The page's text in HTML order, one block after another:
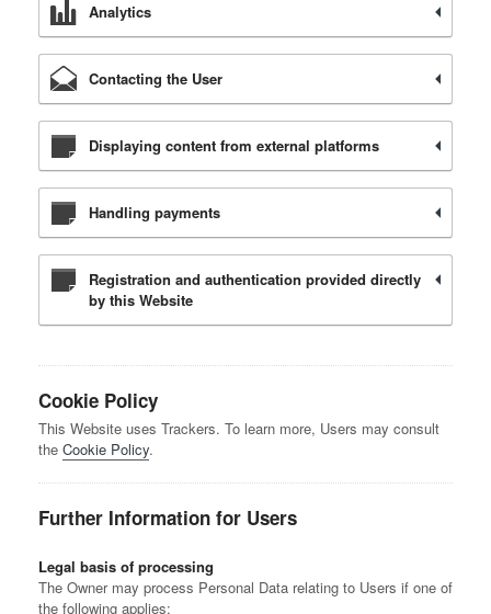
Analytics
Contacting the User
Displaying content from external platforms
Handling payments
Registration and authentication provided directly
by this Website
Cookie Policy
This Website uses Trackers. To learn more, Users may consult
the Cookie Policy.
Further Information for Users
Legal basis of processing
The Owner may process Personal Data relating to Users if one of
the following applies: